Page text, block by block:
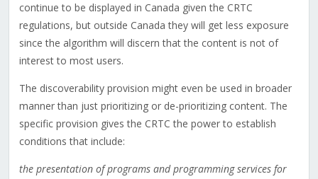
continue to be displayed in Canada given the CRTC
regulations, but outside Canada they will get less exposure
since the algorithm will discern that the content is not of
interest to most users.
The discoverability provision might even be used in broader
manner than just prioritizing or de-prioritizing content. The
specific provision gives the CRTC the power to establish
conditions that include:
the presentation of programs and programming services for